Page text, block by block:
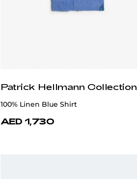
Patrick Hellmann Collection
100% Linen Blue Shirt
AED 1,730